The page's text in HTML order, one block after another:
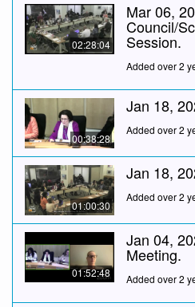
02:28:04
Mar 06,
Council/
Session.
Added over 2
00:38:28
Jan 18,
Added over 2
01:00:30
Jan 18,
Added over 2
01:52:48
Jan 04,
Meeting.
Added over 2